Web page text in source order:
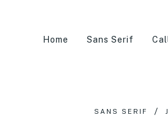
Home Sans Serif
SANS SERIF